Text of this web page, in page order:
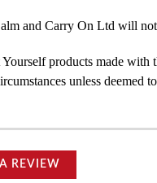
and Carry On Ltd will not
products made with
unless deemed
REVIEW